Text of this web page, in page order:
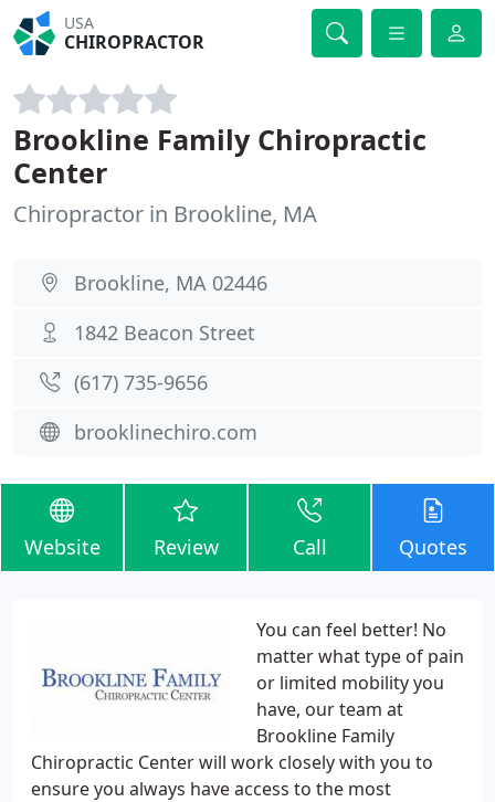
USA
CHIROPRACTOR
Brookline Family Chiropractic
Center
Chiropractor in Brookline, MA
Brookline, MA 02446
1842 Beacon Street
(617) 735-9656
brooklinechiro.com
Website Review Call Quotes
You can feel better! No
matter what type of pain
or limited mobility you
have, our team at
Brookline Family
Chiropractic Center will work closely with you to
ensure you always have access to the most